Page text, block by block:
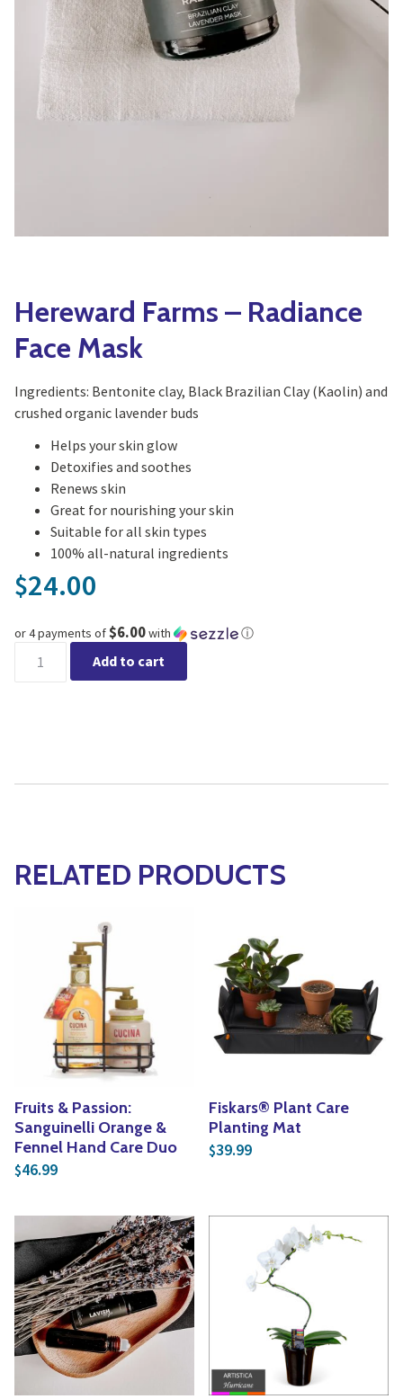
Edible Plants
Seeds & Seed
Houseplants &
Yoga
Specialty Foods
Hereward Farms – Radiance
Face Mask
Ingredients: Bentonite clay, Black Brazilian Clay (Kaolin) and
crushed organic lavender buds
Helps your skin glow
Detoxifies and soothes
Renews skin
Great for nourishing your skin
Suitable for all skin types
100% all-natural ingredients
$24.00
or 4 payments of$6.00with ⓘ
Add to cart
RELATED PRODUCTS
Fruits & Passion:
Sanguinelli Orange &
Fennel Hand Care Duo
$46.99
Fiskars® Plant Care
Planting Mat
$39.99